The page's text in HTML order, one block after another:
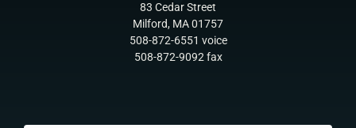
83 Cedar Street
Milford, MA 01757
508-872-6551 voice
508-872-9092 fax